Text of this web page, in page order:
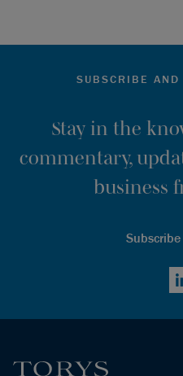
SUBSCRIBE
Stay in the
commentary,
business
Subscribe